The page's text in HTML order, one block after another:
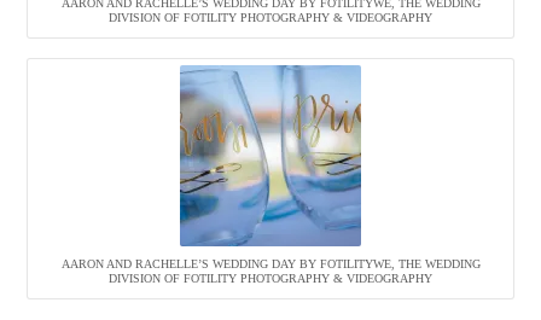
AARON AND RACHELLE’S WEDDING DAY BY FOTILITYWE, THE WEDDING
DIVISION OF FOTILITY PHOTOGRAPHY & VIDEOGRAPHY
AARON AND RACHELLE’S WEDDING DAY BY FOTILITYWE, THE WEDDING
DIVISION OF FOTILITY PHOTOGRAPHY & VIDEOGRAPHY